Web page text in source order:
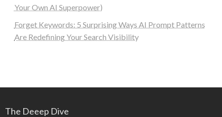
Your Own AI Superpower)
Forget Keywords: 5 Surprising Ways AI Prompt Patterns
Are Redefining Your Search Visibility
The Deeep Dive